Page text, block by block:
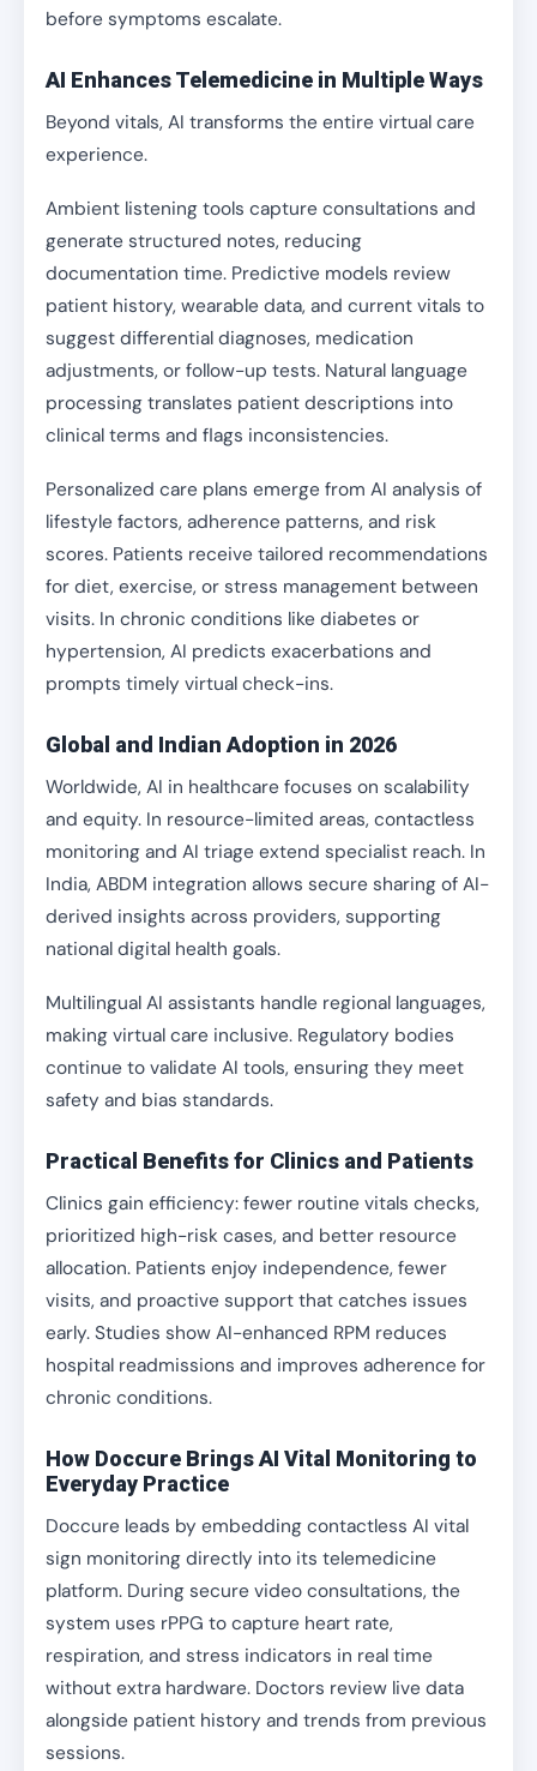
before symptoms escalate.
AI Enhances Telemedicine in Multiple Ways
Beyond vitals, AI transforms the entire virtual care
experience.
Ambient listening tools capture consultations and
generate structured notes, reducing
documentation time. Predictive models review
patient history, wearable data, and current vitals to
suggest differential diagnoses, medication
adjustments, or follow-up tests. Natural language
processing translates patient descriptions into
clinical terms and flags inconsistencies.
Personalized care plans emerge from AI analysis of
lifestyle factors, adherence patterns, and risk
scores. Patients receive tailored recommendations
for diet, exercise, or stress management between
visits. In chronic conditions like diabetes or
hypertension, AI predicts exacerbations and
prompts timely virtual check-ins.
Global and Indian Adoption in 2026
Worldwide, AI in healthcare focuses on scalability
and equity. In resource-limited areas, contactless
monitoring and AI triage extend specialist reach. In
India, ABDM integration allows secure sharing of AI-
derived insights across providers, supporting
national digital health goals.
Multilingual AI assistants handle regional languages,
making virtual care inclusive. Regulatory bodies
continue to validate AI tools, ensuring they meet
safety and bias standards.
Practical Benefits for Clinics and Patients
Clinics gain efficiency: fewer routine vitals checks,
prioritized high-risk cases, and better resource
allocation. Patients enjoy independence, fewer
visits, and proactive support that catches issues
early. Studies show AI-enhanced RPM reduces
hospital readmissions and improves adherence for
chronic conditions.
How Doccure Brings AI Vital Monitoring to
Everyday Practice
Doccure leads by embedding contactless AI vital
sign monitoring directly into its telemedicine
platform. During secure video consultations, the
system uses rPPG to capture heart rate,
respiration, and stress indicators in real time
without extra hardware. Doctors review live data
alongside patient history and trends from previous
sessions.